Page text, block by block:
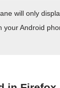
will only
your Android